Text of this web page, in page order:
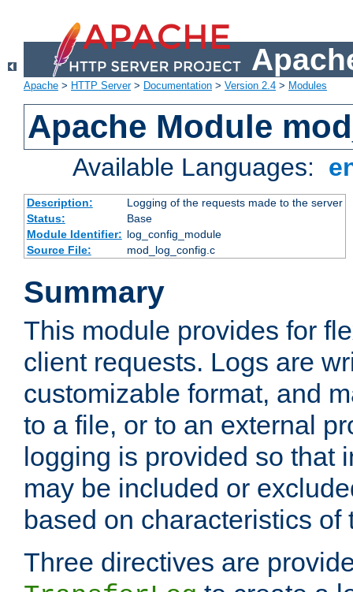
Apache > HTTP Server> Documentation > Version 2.4 > Modules
Apache Module
Available Languages:
Description:
Logging of the requests made to the server
Status:
Base
Module Identifier: log_config_module
Source File:
mod_log_config.c
Summary
This module provides for
client requests. Logs are
customizable format, and
to a file, or to an external
logging is provided so that
may be included or
based on characteristics of
Three directives are